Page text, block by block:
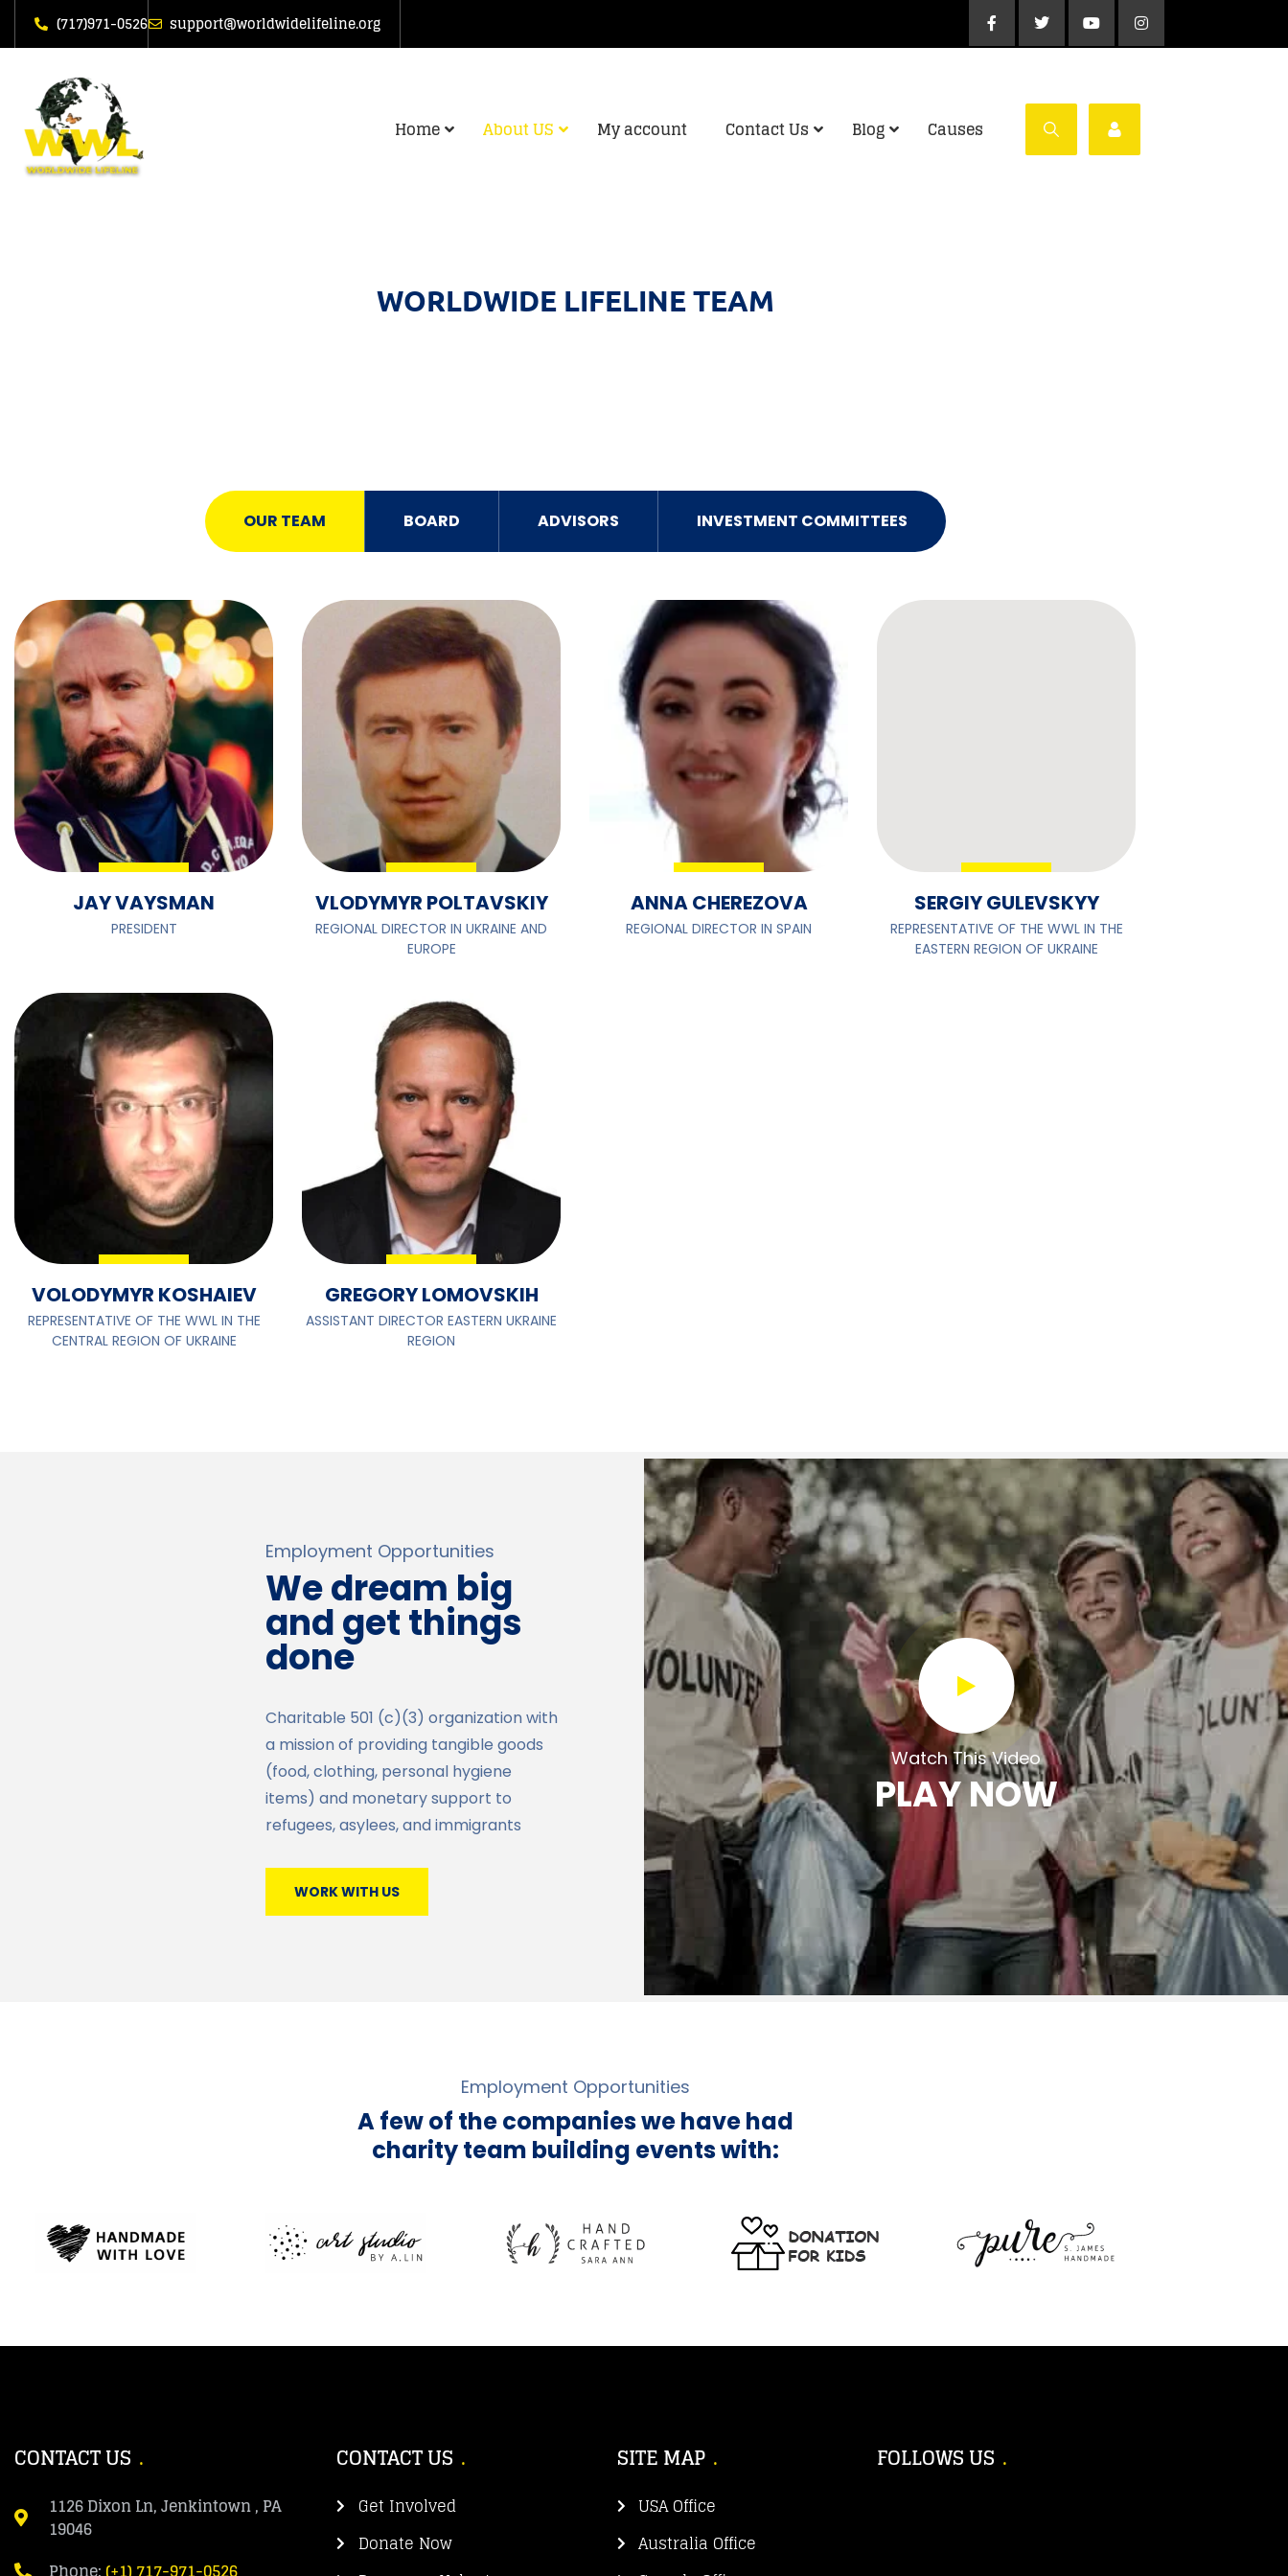
(717)971-0526 support@worldwidelifeline.org
Home About US My account Contact Us Blog Causes
WORLDWIDE LIFELINE TEAM
OUR TEAM BOARD ADVISORS INVESTMENT COMMITTEES
JAY VAYSMAN
PRESIDENT
VLODYMYR POLTAVSKIY
REGIONAL DIRECTOR IN UKRAINE AND
EUROPE
ANNA CHEREZOVA
REGIONAL DIRECTOR IN SPAIN
SERGIY GULEVSKYY
REPRESENTATIVE OF THE WWL IN THE
EASTERN REGION OF UKRAINE
VOLODYMYR KOSHAIEV
REPRESENTATIVE OF THE WWL IN THE
CENTRAL REGION OF UKRAINE
GREGORY LOMOVSKIH
ASSISTANT DIRECTOR EASTERN UKRAINE
REGION
Employment Opportunities
We dream big
and get things
done
Charitable 501 (c)(3) organization with
a mission of providing tangible goods
(food, clothing, personal hygiene
items) and monetary support to
refugees, asylees, and immigrants
WORK WITH US
Watch This Video
PLAY NOW
Employment Opportunities
A few of the companies we have had
charity team building events with:
CONTACT US
1126 Dixon Ln, Jenkintown , PA
19046
CONTACT US
Get Involved
Donate Now
SITE MAP
USA Office
Australia Office
FOLLOWS US